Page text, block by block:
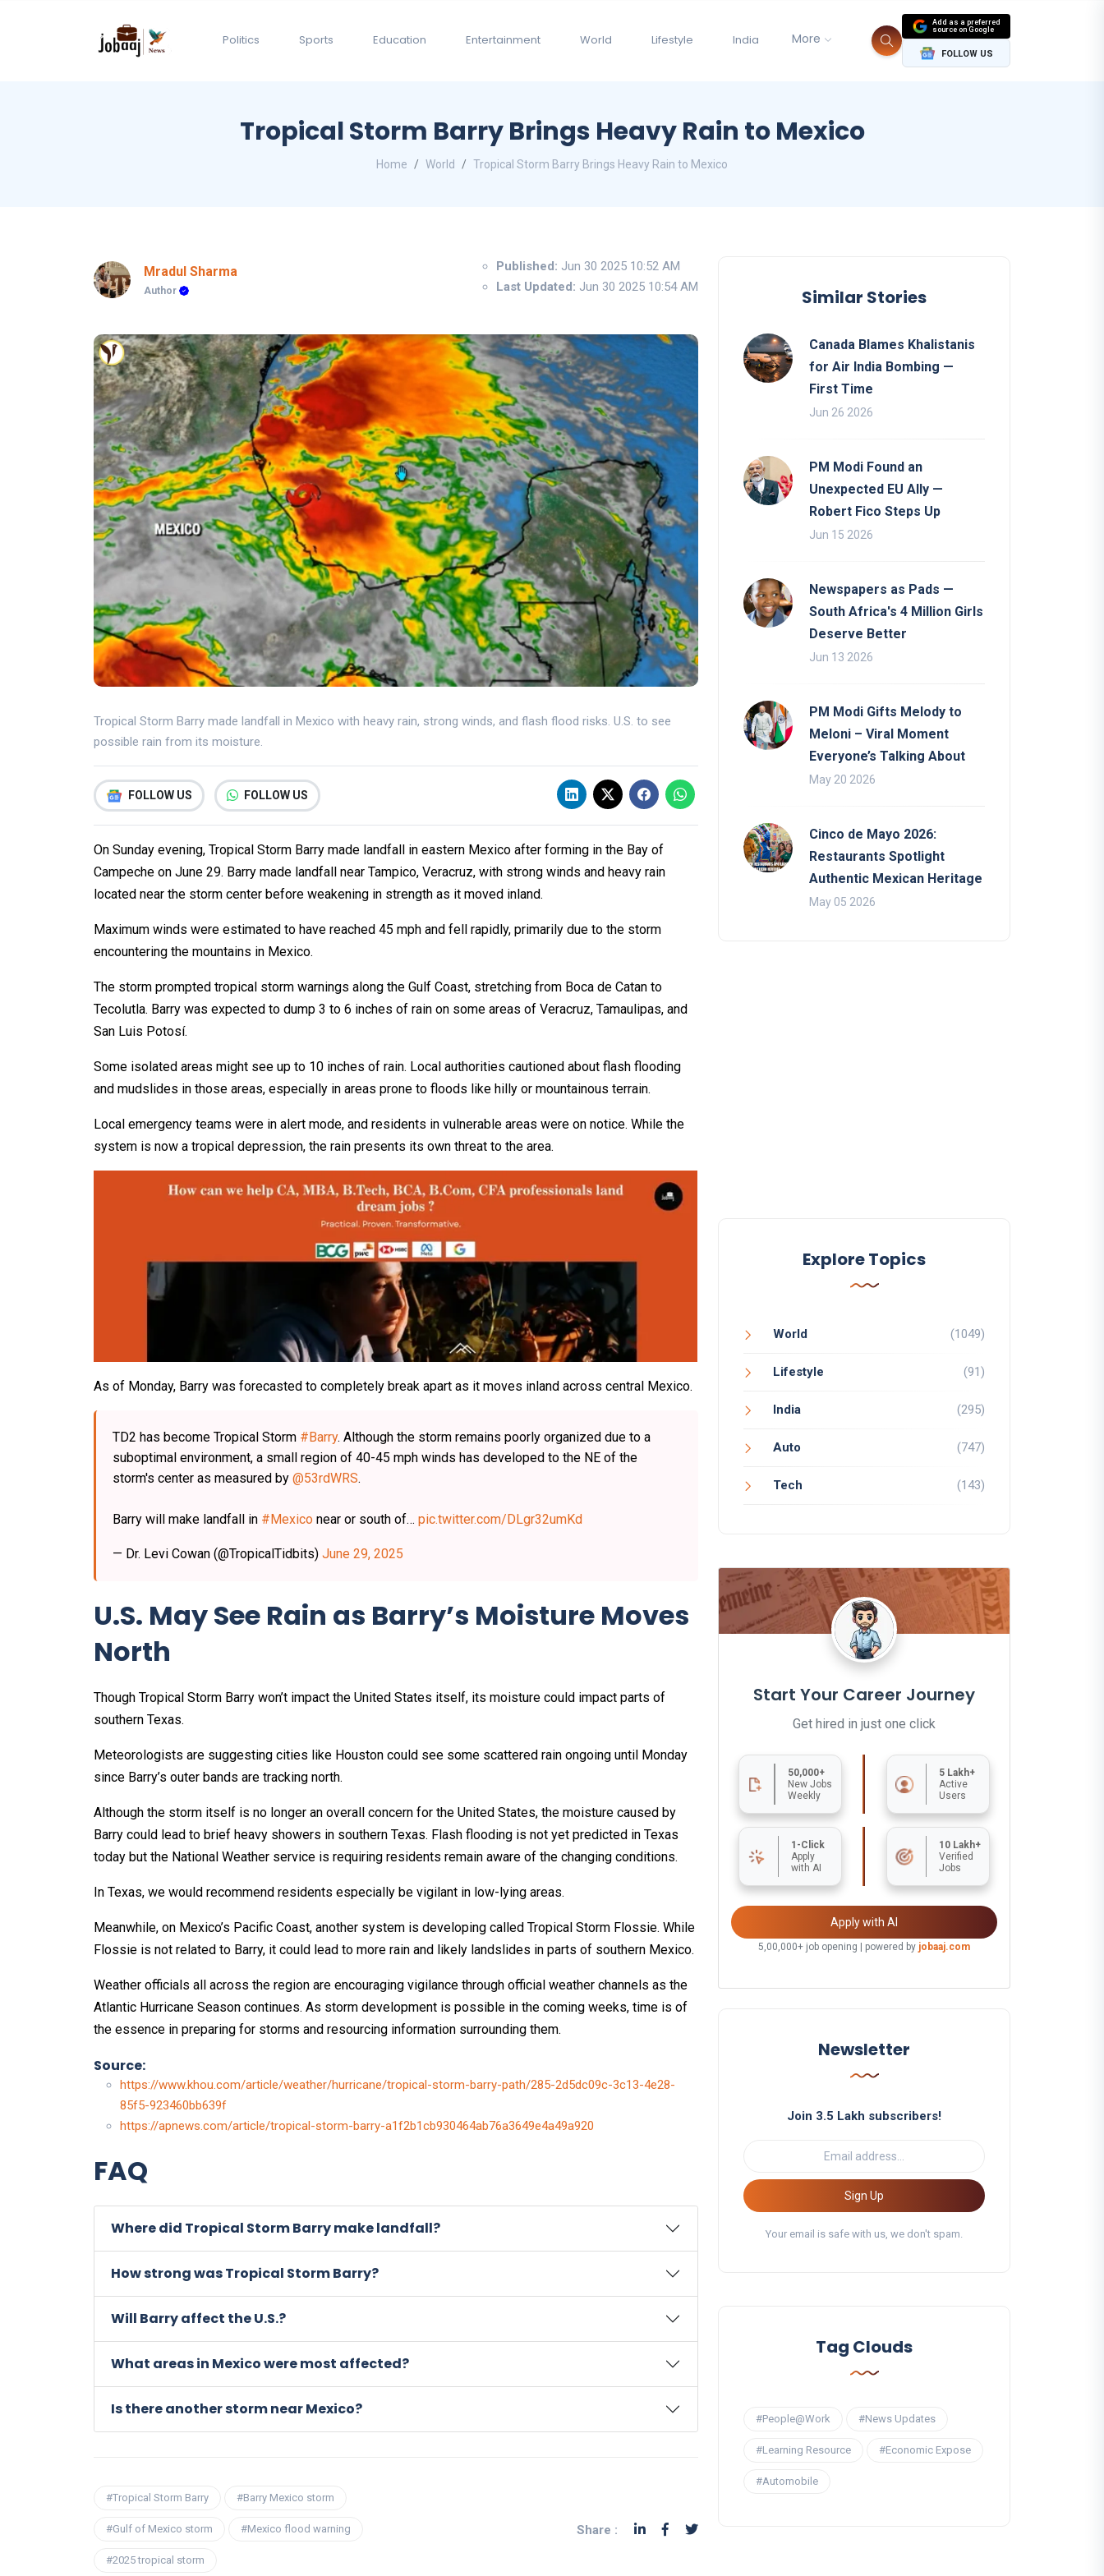
Politics Sports Education Entertainment World Lifestyle India More
Add as a preferred
source on Google
FOLLOW US
Tropical Storm Barry Brings Heavy Rain to Mexico
Home World Tropical Storm Barry Brings Heavy Rain to Mexico
Mradul Sharma
Author
Published: Jun 30 2025 10:52 AM
Last Updated: Jun 30 2025 10:54 AM
Tropical Storm Barry made landfall in Mexico with heavy rain, strong winds, and flash flood risks. U.S. to see
possible rain from its moisture.
FOLLOW US FOLLOW US
On Sunday evening, Tropical Storm Barry made landfall in eastern Mexico after forming in the Bay of
Campeche on June 29. Barry made landfall near Tampico, Veracruz, with strong winds and heavy rain
located near the storm center before weakening in strength as it moved inland.
Maximum winds were estimated to have reached 45 mph and fell rapidly, primarily due to the storm
encountering the mountains in Mexico.
The storm prompted tropical storm warnings along the Gulf Coast, stretching from Boca de Catan to
Tecolutla. Barry was expected to dump 3 to 6 inches of rain on some areas of Veracruz, Tamaulipas, and
San Luis Potosí.
Some isolated areas might see up to 10 inches of rain. Local authorities cautioned about flash flooding
and mudslides in those areas, especially in areas prone to floods like hilly or mountainous terrain.
Local emergency teams were in alert mode, and residents in vulnerable areas were on notice. While the
system is now a tropical depression, the rain presents its own threat to the area.
As of Monday, Barry was forecasted to completely break apart as it moves inland across central Mexico.
TD2 has become Tropical Storm #Barry. Although the storm remains poorly organized due to a
suboptimal environment, a small region of 40-45 mph winds has developed to the NE of the
storm's center as measured by @53rdWRS.
Barry will make landfall in #Mexico near or south of… pic.twitter.com/DLgr32umKd
— Dr. Levi Cowan (@TropicalTidbits) June 29, 2025
U.S. May See Rain as Barry’s Moisture Moves
North
Though Tropical Storm Barry won’t impact the United States itself, its moisture could impact parts of
southern Texas.
Meteorologists are suggesting cities like Houston could see some scattered rain ongoing until Monday
since Barry’s outer bands are tracking north.
Although the storm itself is no longer an overall concern for the United States, the moisture caused by
Barry could lead to brief heavy showers in southern Texas. Flash flooding is not yet predicted in Texas
today but the National Weather service is requiring residents remain aware of the changing conditions.
In Texas, we would recommend residents especially be vigilant in low-lying areas.
Meanwhile, on Mexico’s Pacific Coast, another system is developing called Tropical Storm Flossie. While
Flossie is not related to Barry, it could lead to more rain and likely landslides in parts of southern Mexico.
Weather officials all across the region are encouraging vigilance through official weather channels as the
Atlantic Hurricane Season continues. As storm development is possible in the coming weeks, time is of
the essence in preparing for storms and resourcing information surrounding them.
Source:
https://www.khou.com/article/weather/hurricane/tropical-storm-barry-path/285-2d5dc09c-3c13-4e28-
85f5-923460bb639f
https://apnews.com/article/tropical-storm-barry-a1f2b1cb930464ab76a3649e4a49a920
FAQ
Where did Tropical Storm Barry make landfall?
How strong was Tropical Storm Barry?
Will Barry affect the U.S.?
What areas in Mexico were most affected?
Is there another storm near Mexico?
#Tropical Storm Barry #Barry Mexico storm
#Gulf of Mexico storm #Mexico flood warning
#2025 tropical storm
Share :
Similar Stories
Canada Blames Khalistanis
for Air India Bombing —
First Time
Jun 26 2026
PM Modi Found an
Unexpected EU Ally —
Robert Fico Steps Up
Jun 15 2026
Newspapers as Pads —
South Africa's 4 Million Girls
Deserve Better
Jun 13 2026
PM Modi Gifts Melody to
Meloni – Viral Moment
Everyone’s Talking About
May 20 2026
Cinco de Mayo 2026:
Restaurants Spotlight
Authentic Mexican Heritage
May 05 2026
Explore Topics
World (1049)
Lifestyle (91)
India (295)
Auto (747)
Tech (143)
Start Your Career Journey
Get hired in just one click
50,000+
New Jobs
Weekly
5 Lakh+
Active
Users
1-Click
Apply
with AI
10 Lakh+
Verified
Jobs
Apply with AI
5,00,000+ job opening | powered by jobaaj.com
Newsletter
Join 3.5 Lakh subscribers!
Sign Up
Your email is safe with us, we don't spam.
Tag Clouds
#People@Work #News Updates
#Learning Resource #Economic Expose
#Automobile